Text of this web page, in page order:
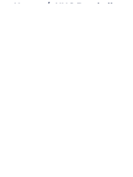
Home / UNC Baseball